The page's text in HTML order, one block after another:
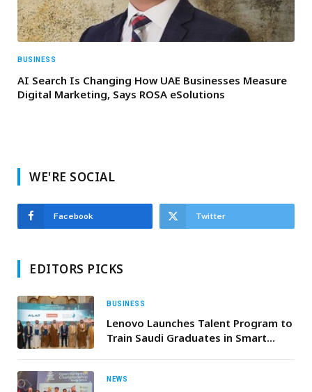
BUSINESS
AI Search Is Changing How UAE Businesses Measure
Digital Marketing, Says ROSA eSolutions
WE'RE SOCIAL
Facebook Twitter
EDITORS PICKS
BUSINESS
Lenovo Launches Talent Program to
Train Saudi Graduates in Smart
Fund, the Ministry of Industry and
NEWS